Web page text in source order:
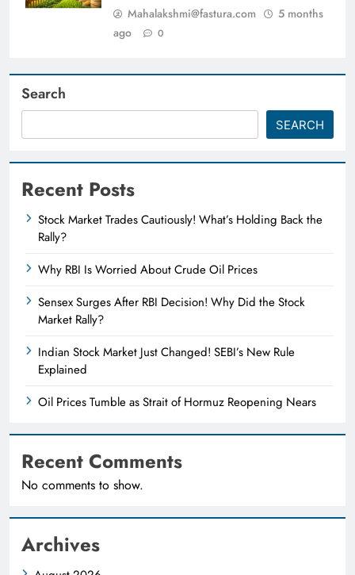
Mahalakshmi@fastura.com
5 months
ago
0
Search
SEARCH
Recent Posts
Stock Market Trades Cautiously! What’s Holding Back the
Rally?
Why RBI Is Worried About Crude Oil Prices
Sensex Surges After RBI Decision! Why Did the Stock
Market Rally?
Indian Stock Market Just Changed! SEBI’s New Rule
Explained
Oil Prices Tumble as Strait of Hormuz Reopening Nears
Recent Comments
No comments to show.
Archives